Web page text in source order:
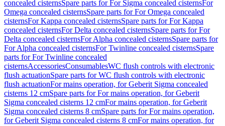
concealed cisternsSpare parts for For Sigma concealed cisternsFor
Omega concealed cisternsSpare parts for For Omega concealed
cisternsFor Kappa concealed cisternsSpare parts for For Kappa
concealed cisternsFor Delta concealed cisternsSpare parts for For
Delta concealed cisternsFor Alpha concealed cisternsSpare parts for
For Alpha concealed cisternsFor Twinline concealed cisternsSpare
parts for For Twinline concealed
cisternsAccessoriesConsumablesWC flush controls with electronic
flush actuationSpare parts for WC flush controls with electronic
flush actuationFor mains operation, for Geberit Sigma concealed
cisterns 12 cmSpare parts for For mains operation, for Geberit
Sigma concealed cisterns 12 cmFor mains operation, for Geberit
Sigma concealed cisterns 8 cmSpare parts for For mains operation,
for Geberit Sigma concealed cisterns 8 cmFor mains operation, for